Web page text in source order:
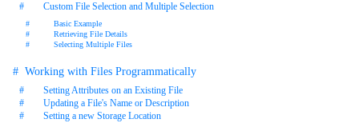
Custom File Selection and Multiple Selection
Basic Example
Retrieving File Details
Selecting Multiple Files
Working with Files Programmatically
Setting Attributes on an Existing File
Updating a File's Name or Description
Setting a new Storage Location